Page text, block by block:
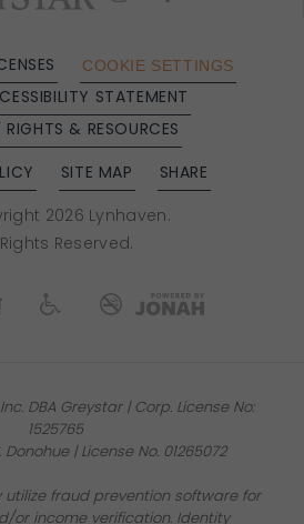
COOKIE SETTINGS
STATEMENT
RIGHTS & RESOURCES
SITE MAP
SHARE
2026 Lynhaven.
Reserved.
DBA Greystar | Corp. License No:
1525765
| License No. 01265072
utilize fraud prevention software for
or income verification. Identity